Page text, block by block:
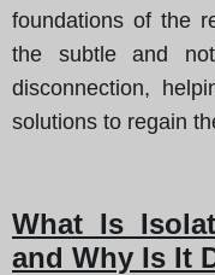
foundations of the
the subtle and
disconnection,
solutions to regain
What Is
and Why Is It